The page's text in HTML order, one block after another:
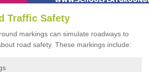
Traffic Safety
markings can simulate roadways to
road safety. These markings include: